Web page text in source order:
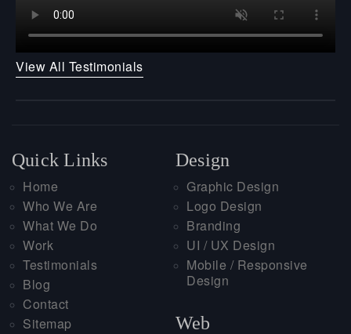
View All Testimonials
Quick Links
Home
Who We Are
What We Do
Work
Testimonials
Blog
Contact
Sitemap
Design
Graphic Design
Logo Design
Branding
UI / UX Design
Mobile / Responsive
Design
Web